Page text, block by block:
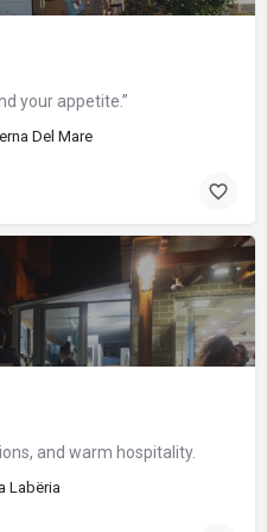
your appetite.”
Del Mare
and warm hospitality.
Labëria